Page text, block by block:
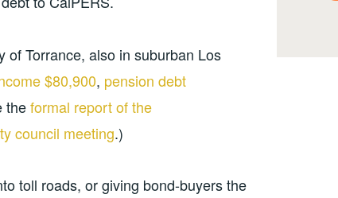
of Torrance, also in suburban Los
$80,900, pension debt
theformal report of the
council meeting.)
toll roads, or giving bond-buyers the